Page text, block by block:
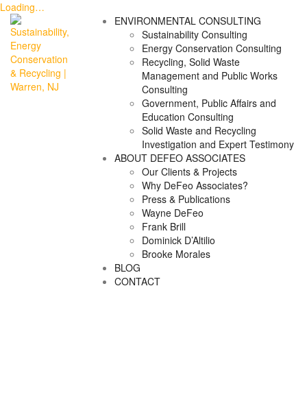
Loading…
Skip
content
ENVIRONMENTAL CONSULTING
Sustainability Consulting
Energy Conservation Consulting
Recycling, Solid Waste
Management and Public Works
Consulting
Government, Public Affairs and
Education Consulting
Solid Waste and Recycling
Investigation and Expert Testimony
ABOUT DEFEO ASSOCIATES
Our Clients & Projects
Why DeFeo Associates?
Press & Publications
Wayne DeFeo
Frank Brill
Dominick D’Altilio
Brooke Morales
BLOG
CONTACT